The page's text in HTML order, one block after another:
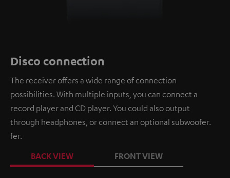
Disco connection
The receiver offers a wide range of connection
possibilities. With multiple inputs, you can connect a
record player and CD player. You could also output
through headphones, or connect an optional subwoofer.
fer.
BACK VIEW
FRONT VIEW